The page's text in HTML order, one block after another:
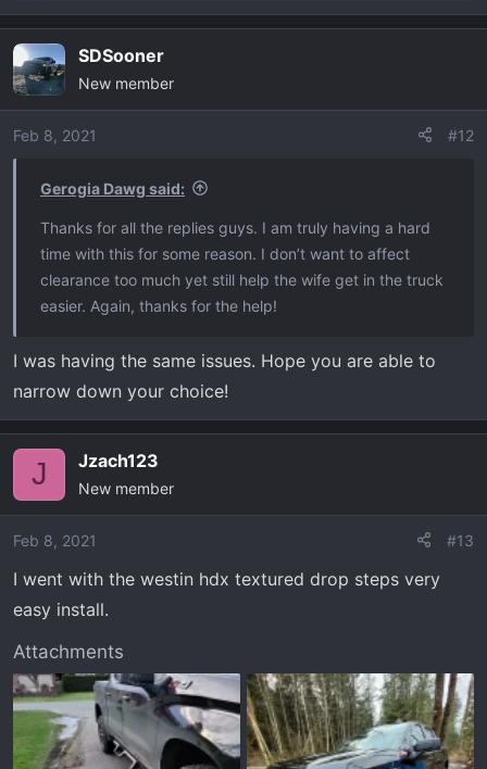
e
c
t
i
o
SDSooner
New member
Feb 8, 2021 #12
Gerogia Dawg said:
Thanks for all the replies guys. I am truly having a hard
time with this for some reason. I don’t want to affect
clearance too much yet still help the wife get in the truck
easier. Again, thanks for the help!
I was having the same issues. Hope you are able to
narrow down your choice!
J Jzach123
New member
Feb 8, 2021 #13
I went with the westin hdx textured drop steps very
easy install.
Attachments